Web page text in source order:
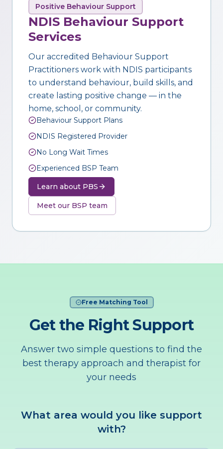
Positive Behaviour Support
NDIS Behaviour Support
Services
Our accredited Behaviour Support
Practitioners work with NDIS participants
to understand behaviour, build skills, and
create lasting positive change — in the
home, school, or community.
Behaviour Support Plans
NDIS Registered Provider
No Long Wait Times
Experienced BSP Team
Learn about PBS
Meet our BSP team
Free Matching Tool
Get the Right Support
Answer two simple questions to find the
best therapy approach and therapist for
your needs
What area would you like support
with?